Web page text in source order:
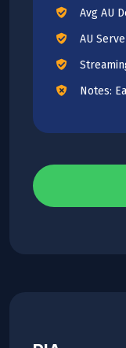
Avg AU
AU
Notes: